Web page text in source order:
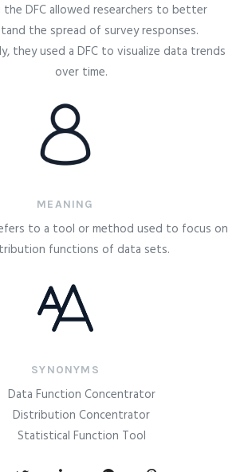
the DFC allowed researchers to better
the spread of survey responses.
they used a DFC to visualize data trends
over time.
MEANING
to a tool or method used to focus on
functions of data sets.
SYNONYMS
Data Function Concentrator
Distribution Concentrator
Statistical Function Tool